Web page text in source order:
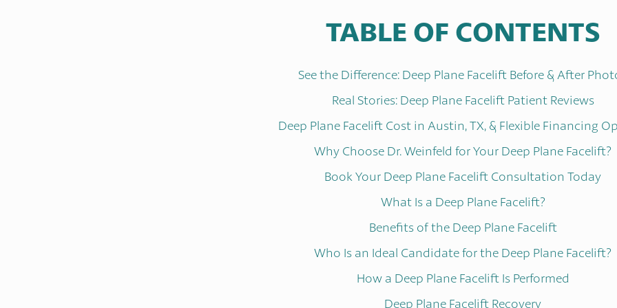
TABLE OF CONTENTS
See the Difference: Deep Plane Facelift Before & After
Real Stories: Deep Plane Facelift Patient Reviews
Deep Plane Facelift Cost in Austin, TX, & Flexible Financing
Why Choose Dr. Weinfeld for Your Deep Plane Facelift?
Book Your Deep Plane Facelift Consultation Today
What Is a Deep Plane Facelift?
Benefits of the Deep Plane Facelift
Who Is an Ideal Candidate for the Deep Plane Facelift?
How a Deep Plane Facelift Is Performed
Deep Plane Facelift Recovery